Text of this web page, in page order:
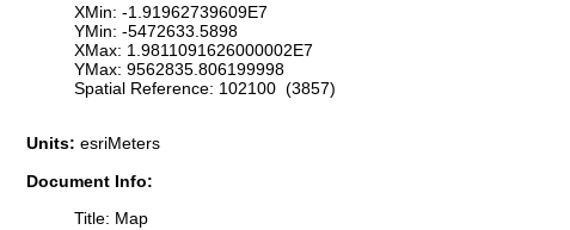
XMin: -1.91962739609E7
YMin: -5472633.5898
XMax: 1.9811091626000002E7
YMax: 9562835.806199998
Spatial Reference: 102100 (3857)
Units: esriMeters
Document Info:
Title: Map